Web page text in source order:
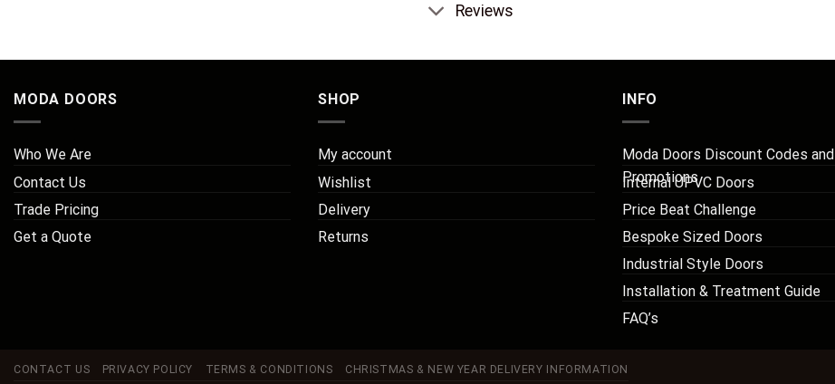
Reviews
MODA DOORS
Who We Are
Contact Us
Trade Pricing
Get a Quote
SHOP
My account
Wishlist
Delivery
Returns
INFO
Moda Doors Discount Codes and
Promotions
Internal UPVC Doors
Price Beat Challenge
Bespoke Sized Doors
Industrial Style Doors
Installation & Treatment Guide
FAQ’s
CONTACT US PRIVACY POLICY TERMS & CONDITIONS CHRISTMAS & NEW YEAR DELIVERY INFORMATION